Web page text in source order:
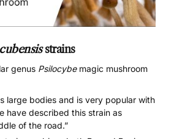
strains
genus Psilocybe magic mushroom
large bodies and is very popular with
have described this strain as
of the road.”